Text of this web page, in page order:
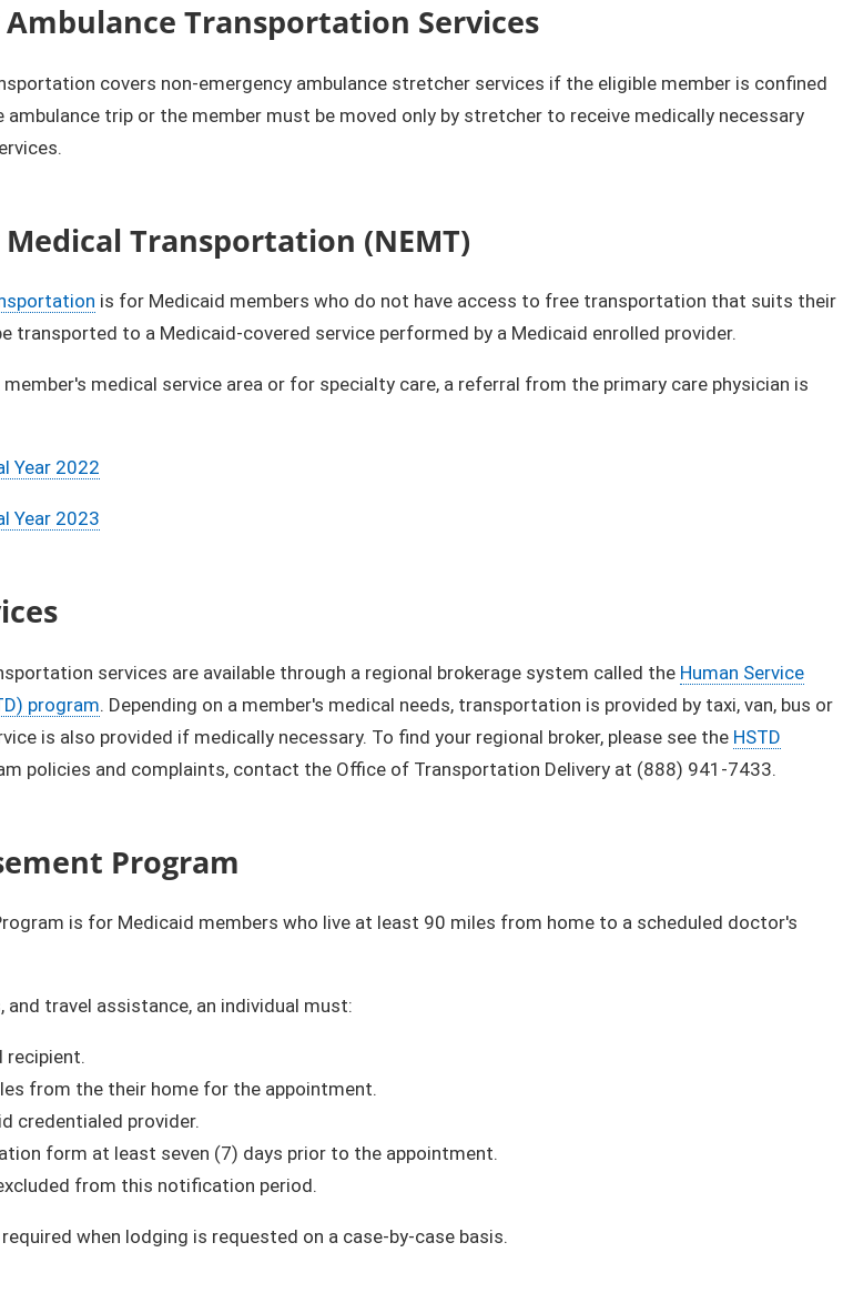
Transportation Services
covers non-emergency ambulance stretcher services if the eligible member is confined
trip or the member must be moved only by stretcher to receive medically necessary
Transportation (NEMT)​
is for Medicaid members who do not have access to free transportation that suits their
transported to a Medicaid-covered service performe​d by a Medicaid enrolled provider.​​
medical service area or for specialty care, a referral from the primary care physician is
Year 2022
Year 2023
services are available through a regional brokerage system called the Human Service
program. Depending on a member's medical needs, transportation is provided by taxi, van, bus or
is also provided if medically necessary. To find your regional broker, please see the HSTD
policies and complaints, contact the Office of Transportation Delivery at (888) 941-7433.
Program
is for Medicaid members who live at least 90 miles from home to a scheduled doctor's
travel assistance, an individual must:
recipient.
from the their home for the appointment.
credentialed provider.
form at least seven (7) days prior to the appointment.
from this notification period.
when lodging is requested on a case-by-case basis​.